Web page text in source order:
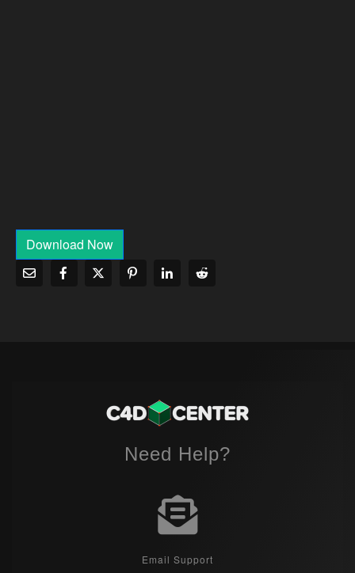
Download Now
Need Help?
Email Support